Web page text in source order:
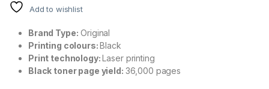
Add to wishlist
Brand Type: Original
Printing colours:Black
Print technology:Laser printing
Black toner page yield: 36,000 pages